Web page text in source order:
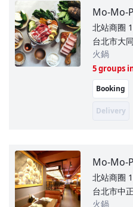
Mo-Mo-
北站商圈
台北市大
火鍋
5 groups
Booking
Delivery
Mo-Mo-
北站商圈
台北市中
火鍋